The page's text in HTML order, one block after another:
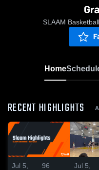
SLAAM
Home
RECENT HIGHLIGHTS
Jul 5,
96
Jul 5,